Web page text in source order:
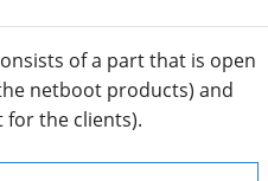
of a part that is open
netboot products) and
for the clients).